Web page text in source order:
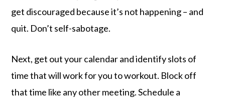
get discouraged because it’s not happening – and
quit. Don’t self-sabotage.
Next, get out your calendar and identify slots of
time that will work for you to workout. Block off
that time like any other meeting. Schedule a